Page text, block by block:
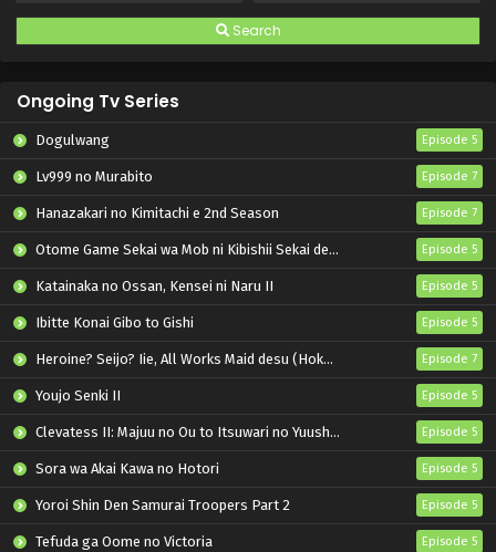
Search
Ongoing Tv Series
Dogulwang Episode 5
Lv999 no Murabito Episode 7
Hanazakari no Kimitachi e 2nd Season Episode 7
Otome Game Sekai wa Mob ni Kibishii Sekai desu 2 Episode 5
Katainaka no Ossan, Kensei ni Naru II Episode 5
Ibitte Konai Gibo to Gishi Episode 5
Heroine? Seijo? Iie, All Works Maid desu (Hokori)! Episode 7
Youjo Senki II Episode 5
Clevatess II: Majuu no Ou to Itsuwari no Yuusha Denshou Episode 5
Sora wa Akai Kawa no Hotori Episode 5
Yoroi Shin Den Samurai Troopers Part 2 Episode 5
Tefuda ga Oome no Victoria Episode 5